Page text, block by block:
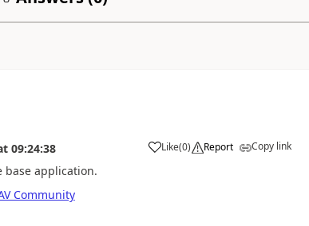
09:24:38 Like(0) Report Copy link
base application.
Community